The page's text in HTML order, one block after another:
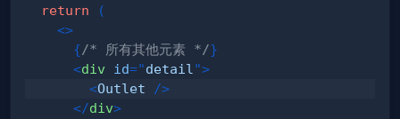
return
(
<>
{/* 所有其他元素 */}
<div id="detail ">
<Outlet
/>
</div>